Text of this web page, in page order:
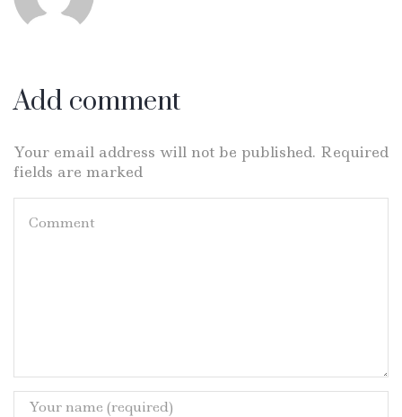
Add comment
Your email address will not be published. Required
fields are marked